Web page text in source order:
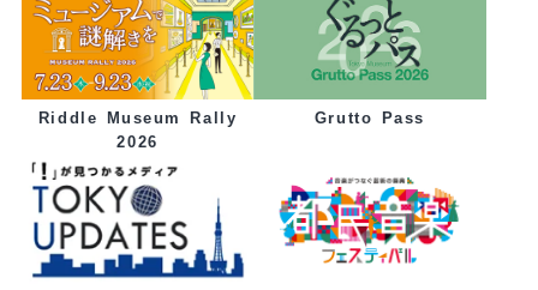
Riddle Museum Rally
2026
Grutto Pass